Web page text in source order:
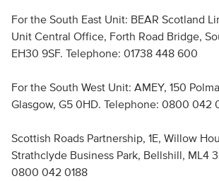
For the South East Unit: BEAR Scotland
Unit Central Office, Forth Road Bridge,
EH30 9SF. Telephone: 01738 448 600
For the South West Unit: AMEY, 150
Glasgow, G5 0HD. Telephone: 0800 042
Scottish Roads Partnership, 1E, Willow
Strathclyde Business Park, Bellshill, ML4
0800 042 0188